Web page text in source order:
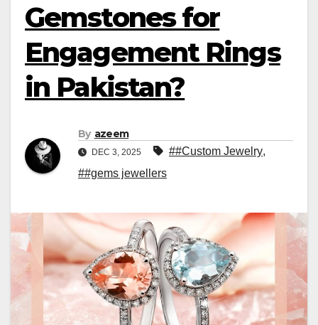
Gemstones for
Engagement Rings
in Pakistan?
By azeem
DEC 3, 2025 ##Custom Jewelry,
##gems jewellers